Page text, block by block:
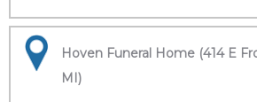
Hoven Funeral Home (414 E
MI)